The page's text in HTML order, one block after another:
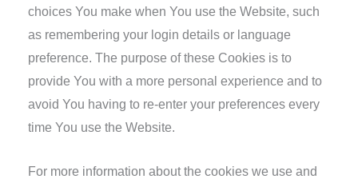
choices You make when You use the Website, such
as remembering your login details or language
preference. The purpose of these Cookies is to
provide You with a more personal experience and to
avoid You having to re-enter your preferences every
time You use the Website.
For more information about the cookies we use and